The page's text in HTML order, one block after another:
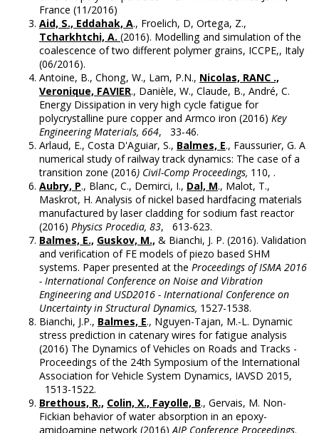
France (11/2016)
Aid, S., Eddahak, A., Froelich, D, Ortega, Z.,
Tcharkhtchi, A. (2016). Modelling and simulation of the
coalescence of two different polymer grains, ICCPE,, Italy
(06/2016).
Antoine, B., Chong, W., Lam, P.N., Nicolas, RANC .,
Veronique, FAVIER., Danièle, W., Claude, B., André, C.
Energy Dissipation in very high cycle fatigue for
polycrystalline pure copper and Armco iron (2016) Key
Engineering Materials, 664, 33-46.
Arlaud, E., Costa D'Aguiar, S., Balmes, E., Faussurier, G. A
numerical study of railway track dynamics: The case of a
transition zone (2016) Civil-Comp Proceedings, 110, .
Aubry, P., Blanc, C., Demirci, I., Dal, M., Malot, T.,
Maskrot, H. Analysis of nickel based hardfacing materials
manufactured by laser cladding for sodium fast reactor
(2016) Physics Procedia, 83, 613-623.
Balmes, E., Guskov, M., & Bianchi, J. P. (2016). Validation
and verification of FE models of piezo based SHM
systems. Paper presented at the Proceedings of ISMA 2016
- International Conference on Noise and Vibration
Engineering and USD2016 - International Conference on
Uncertainty in Structural Dynamics, 1527-1538.
Bianchi, J.P., Balmes, E., Nguyen-Tajan, M.-L. Dynamic
stress prediction in catenary wires for fatigue analysis
(2016) The Dynamics of Vehicles on Roads and Tracks -
Proceedings of the 24th Symposium of the International
Association for Vehicle System Dynamics, IAVSD 2015,
1513-1522.
Brethous, R., Colin, X., Fayolle, B., Gervais, M. Non-
Fickian behavior of water absorption in an epoxy-
amidoamine network (2016)AIP Conference Proceedings,